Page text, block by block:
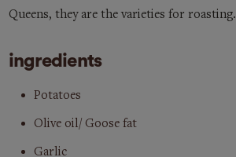
Queens, they are the varieties for roasting.
ingredients
Potatoes
Olive oil/ Goose fat
Garlic